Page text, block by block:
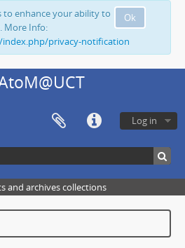
Ok
to enhance your ability to
More Info:
privacy-notification
Log in
and archives collections